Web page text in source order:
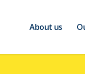
About us